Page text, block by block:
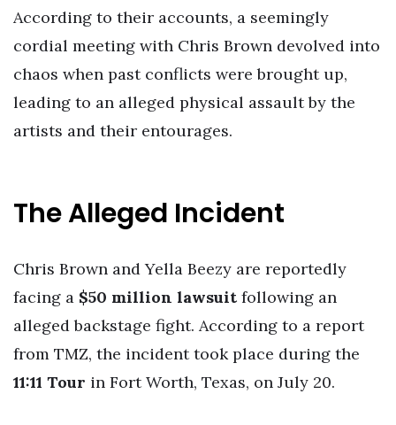
According to their accounts, a seemingly
cordial meeting with Chris Brown devolved into
chaos when past conflicts were brought up,
leading to an alleged physical assault by the
artists and their entourages.
The Alleged Incident
Chris Brown and Yella Beezy are reportedly
facing a $50 million lawsuit following an
alleged backstage fight. According to a report
from TMZ, the incident took place during the
11:11 Tour in Fort Worth, Texas, on July 20.